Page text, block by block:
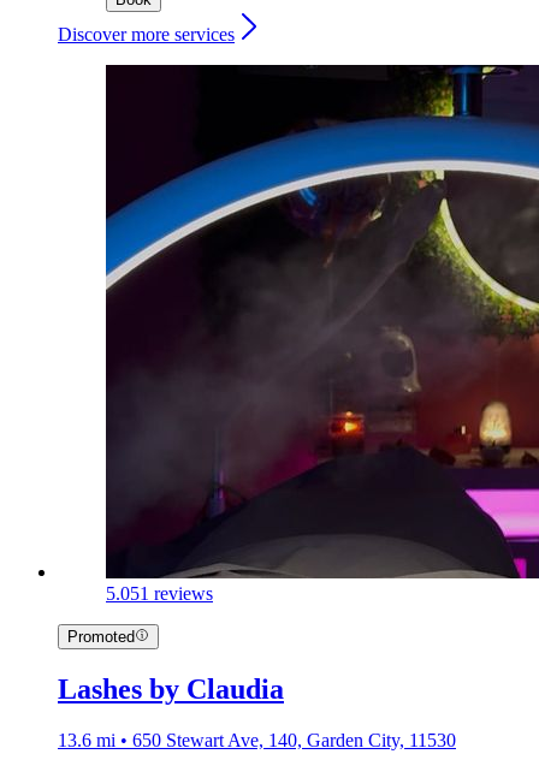
Discover more services
5.051 reviews
Promoted
Lashes by Claudia
13.6 mi • 650 Stewart Ave, 140, Garden City, 11530